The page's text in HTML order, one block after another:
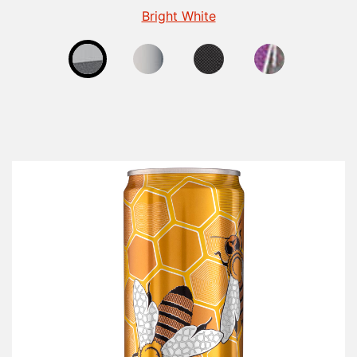
Bright White
Gloss Finish for Beverage Cans
Matte - Beverage
Fluorescent Finish for Beverage Cans